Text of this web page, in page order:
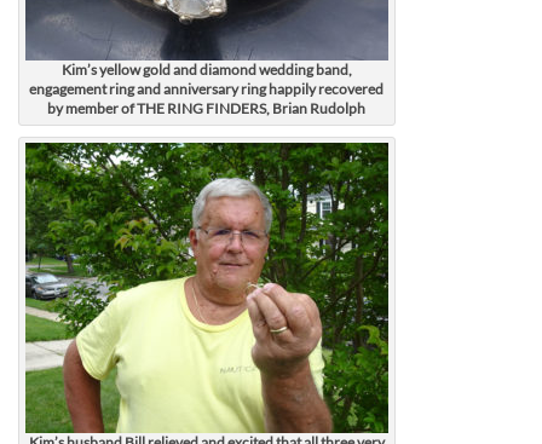
Kim’s yellow gold and diamond wedding band,
engagement ring and anniversary ring happily recovered
by member of THE RING FINDERS, Brian Rudolph